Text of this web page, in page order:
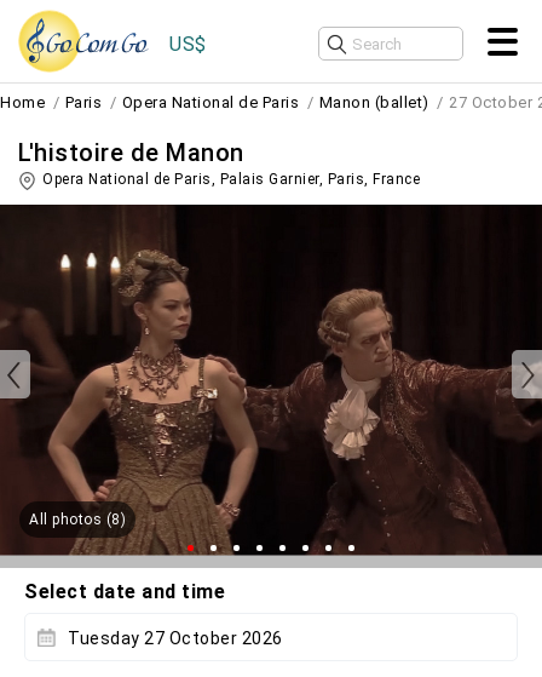
US$
Home Paris Opera National de Paris Manon (ballet) 27 October
L'histoire de Manon
Opera National de Paris, Palais Garnier, Paris, France
All photos (8)
Select date and time
Tuesday 27 October 2026